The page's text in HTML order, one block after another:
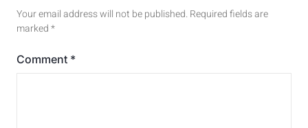
Your email address will not be published. Required fields are
marked*
Comment *